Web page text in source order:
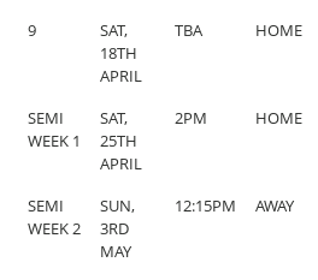
9
SAT,
18TH
APRIL
TBA HOME
SEMI
WEEK 1
SAT,
25TH
APRIL
2PM HOME
SEMI
WEEK 2
SUN,
3RD
MAY
12:15PM AWAY